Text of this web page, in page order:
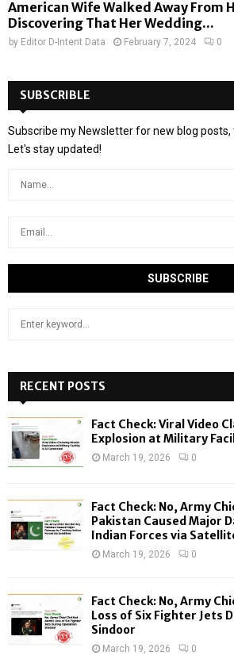
American Wife Walked Away From
Discovering That Her Wedding...
by Editor D-Intent Data February 7, 2024 0
SUBSCRIBLE
Subscribe my Newsletter for new blog posts,
Let's stay updated!
h
f
o
:
RECENT POSTS
Fact Check: Viral Video
Explosion at Military
March 19, 2026 0
Fact Check: No, Army
Pakistan Caused Major
Indian Forces via
March 19, 2026 0
Fact Check: No, Army
Loss of Six Fighter Jets
Sindoor
March 19, 2026 0